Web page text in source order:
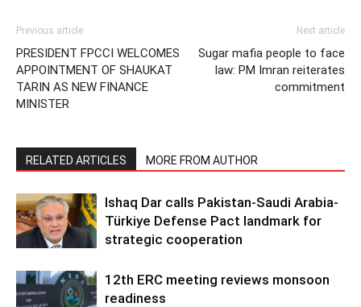
Previous article
PRESIDENT FPCCI WELCOMES
APPOINTMENT OF SHAUKAT
TARIN AS NEW FINANCE
MINISTER
Next article
Sugar mafia people to face
law: PM Imran reiterates
commitment
RELATED ARTICLES MORE FROM AUTHOR
Ishaq Dar calls Pakistan-Saudi Arabia-
Türkiye Defense Pact landmark for
strategic cooperation
12th ERC meeting reviews monsoon
readiness